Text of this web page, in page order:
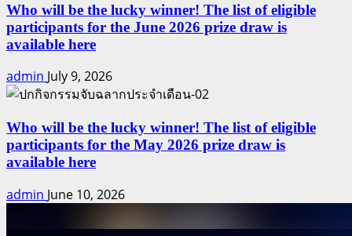
Who will be the lucky winner! The list of eligible
participants for the June 2026 prize draw is
available here
admin July 9, 2026
Who will be the lucky winner! The list of eligible
participants for the May 2026 prize draw is
available here
admin June 10, 2026